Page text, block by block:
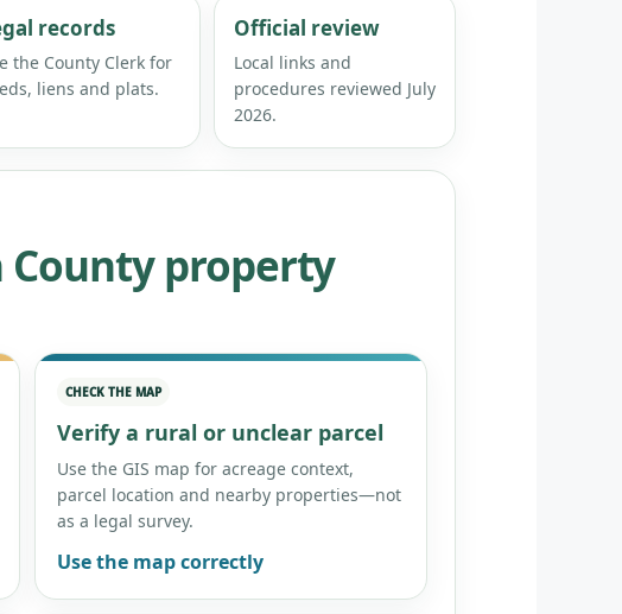
records
the County Clerk for
liens and plats.
Official review
Local links and
procedures reviewed July
2026.
County property
CHECK THE MAP
Verify a rural or unclear parcel
Use the GIS map for acreage context,
parcel location and nearby properties—not
as a legal survey.
Use the map correctly